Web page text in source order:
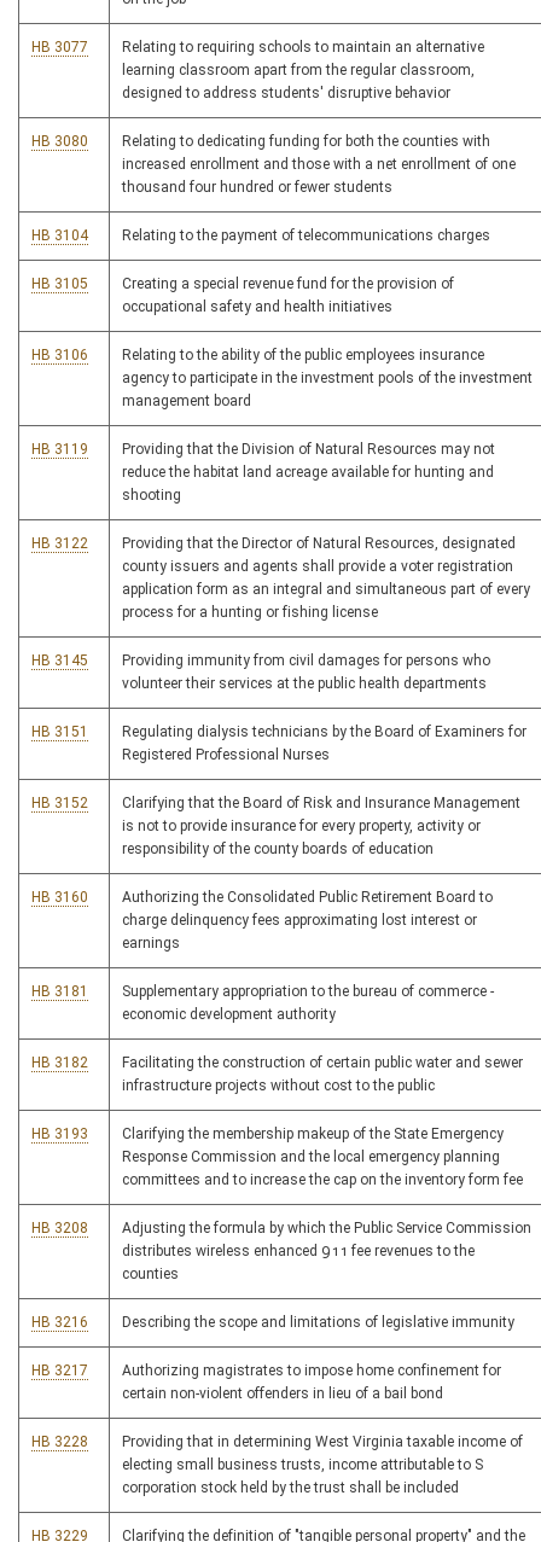
HB 3077
Relating to requiring schools to maintain an alternative
learning classroom apart from the regular classroom,
designed to address students' disruptive behavior
HB 3080
Relating to dedicating funding for both the counties with
increased enrollment and those with a net enrollment of one
thousand four hundred or fewer students
HB 3104 Relating to the payment of telecommunications charges
HB 3105
Creating a special revenue fund for the provision of
occupational safety and health initiatives
HB 3106
Relating to the ability of the public employees insurance
agency to participate in the investment pools of the investment
management board
HB 3119
Providing that the Division of Natural Resources may not
reduce the habitat land acreage available for hunting and
shooting
HB 3122
Providing that the Director of Natural Resources, designated
county issuers and agents shall provide a voter registration
application form as an integral and simultaneous part of every
process for a hunting or fishing license
HB 3145
Providing immunity from civil damages for persons who
volunteer their services at the public health departments
HB 3151
Regulating dialysis technicians by the Board of Examiners for
Registered Professional Nurses
HB 3152
Clarifying that the Board of Risk and Insurance Management
is not to provide insurance for every property, activity or
responsibility of the county boards of education
HB 3160
Authorizing the Consolidated Public Retirement Board to
charge delinquency fees approximating lost interest or
earnings
HB 3181
Supplementary appropriation to the bureau of commerce -
economic development authority
HB 3182
Facilitating the construction of certain public water and sewer
infrastructure projects without cost to the public
HB 3193
Clarifying the membership makeup of the State Emergency
Response Commission and the local emergency planning
committees and to increase the cap on the inventory form fee
HB 3208
Adjusting the formula by which the Public Service Commission
distributes wireless enhanced 911 fee revenues to the
counties
HB 3216 Describing the scope and limitations of legislative immunity
HB 3217
Authorizing magistrates to impose home confinement for
certain non-violent offenders in lieu of a bail bond
HB 3228
Providing that in determining West Virginia taxable income of
electing small business trusts, income attributable to S
corporation stock held by the trust shall be included
HB 3229
Clarifying the definition of "tangible personal property" and the